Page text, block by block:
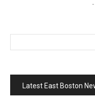
-
Latest East Boston